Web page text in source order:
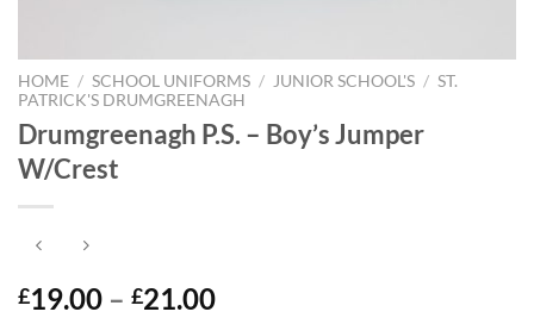
HOME / SCHOOL UNIFORMS / JUNIOR SCHOOL'S / ST.
PATRICK'S DRUMGREENAGH
Drumgreenagh P.S. – Boy’s Jumper
W/Crest
£19.00 – £21.00Price